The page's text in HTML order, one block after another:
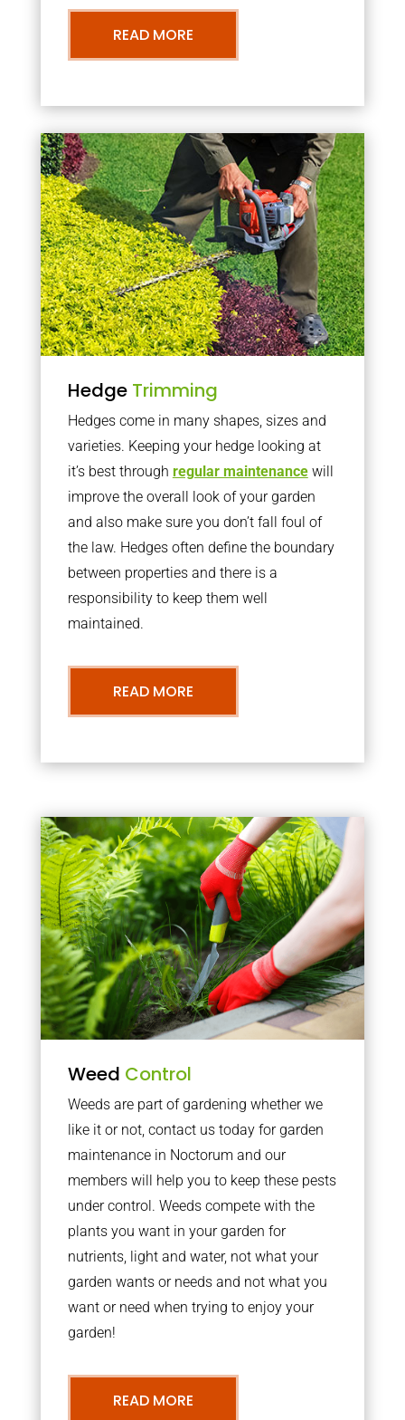
READ MORE
Hedge Trimming
Hedges come in many shapes, sizes and
varieties. Keeping your hedge looking at
it’s best through regular maintenancewill
improve the overall look of your garden
and also make sure you don’t fall foul of
the law. Hedges often define the boundary
between properties and there is a
responsibility to keep them well
maintained.
READ MORE
Weed Control
Weeds are part of gardening whether we
like it or not, contact us today for garden
maintenance in Noctorum and our
members will help you to keep these pests
under control. Weeds compete with the
plants you want in your garden for
nutrients, light and water, not what your
garden wants or needs and not what you
want or need when trying to enjoy your
garden!
READ MORE